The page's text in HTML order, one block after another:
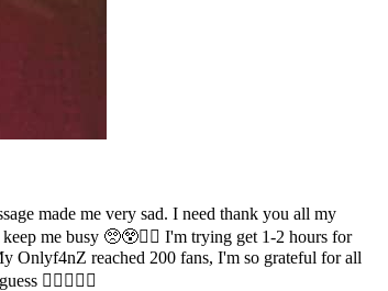
made me very sad. I need thank you all my
me busy 🥺😲✌🏻 I'm trying get 1-2 hours for
Onlyf4nZ reached 200 fans, I'm so grateful for all
👉🏻🤗👈🏻